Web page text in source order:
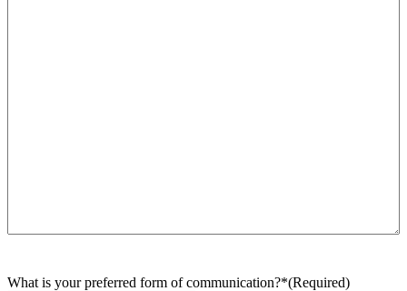
What is your preferred form of communication?*(Required)